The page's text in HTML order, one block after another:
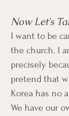
Now Let's
I want to be
the church. I
precisely
pretend that
Korea has no
We have our